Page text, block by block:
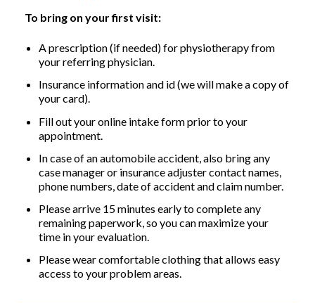
To bring on your first visit:
A prescription (if needed) for physiotherapy from
your referring physician.
Insurance information and id (we will make a copy of
your card).
Fill out your online intake form prior to your
appointment.
In case of an automobile accident, also bring any
case manager or insurance adjuster contact names,
phone numbers, date of accident and claim number.
Please arrive 15 minutes early to complete any
remaining paperwork, so you can maximize your
time in your evaluation.
Please wear comfortable clothing that allows easy
access to your problem areas.